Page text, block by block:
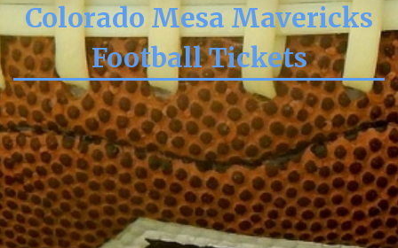
Colorado Mesa Mavericks
Football Tickets